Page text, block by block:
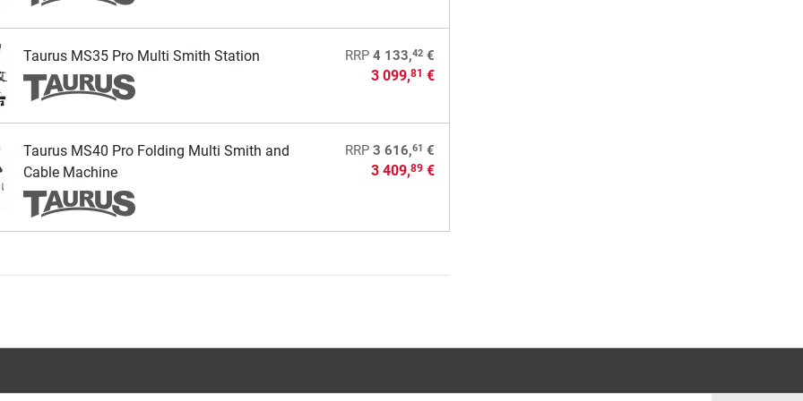
Taurus MS35 Pro Multi Smith Station RRP 4 133,42 €
3 099,81 €
Taurus MS40 Pro Folding Multi Smith and
Cable Machine
RRP 3 616,61 €
3 409,89 €